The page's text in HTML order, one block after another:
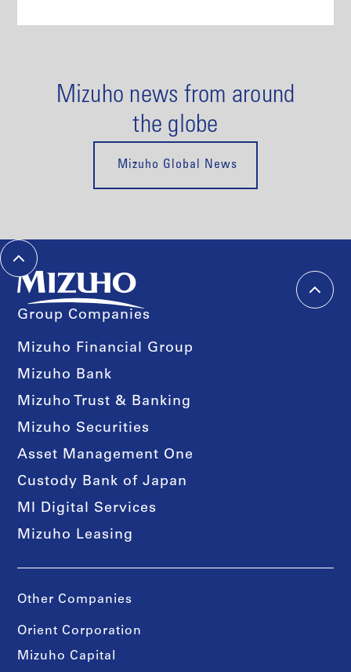
Mizuho news from around
the globe
Mizuho Global News
Group Companies
Mizuho Financial Group
Mizuho Bank
Mizuho Trust & Banking
Mizuho Securities
Asset Management One
Custody Bank of Japan
MI Digital Services
Mizuho Leasing
Other Companies
Orient Corporation
Mizuho Capital